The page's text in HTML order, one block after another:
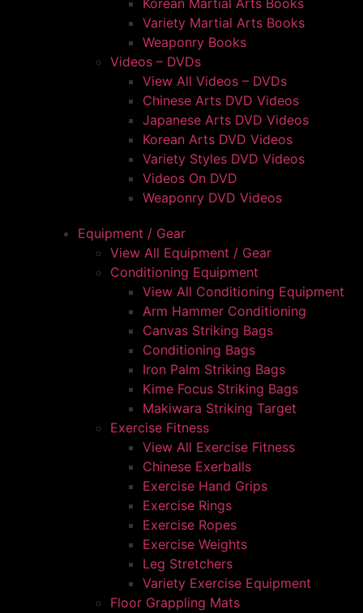
Korean Martial Arts Books
Variety Martial Arts Books
Weaponry Books
Videos – DVDs
View All Videos – DVDs
Chinese Arts DVD Videos
Japanese Arts DVD Videos
Korean Arts DVD Videos
Variety Styles DVD Videos
Videos On DVD
Weaponry DVD Videos
Equipment / Gear
View All Equipment / Gear
Conditioning Equipment
View All Conditioning Equipment
Arm Hammer Conditioning
Canvas Striking Bags
Conditioning Bags
Iron Palm Striking Bags
Kime Focus Striking Bags
Makiwara Striking Target
Exercise Fitness
View All Exercise Fitness
Chinese Exerballs
Exercise Hand Grips
Exercise Rings
Exercise Ropes
Exercise Weights
Leg Stretchers
Variety Exercise Equipment
Floor Grappling Mats